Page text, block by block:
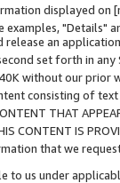
displayed
examples, "Details"
an
set forth in
without our prior
consisting of
THAT
CONTENT IS
that we
to us under